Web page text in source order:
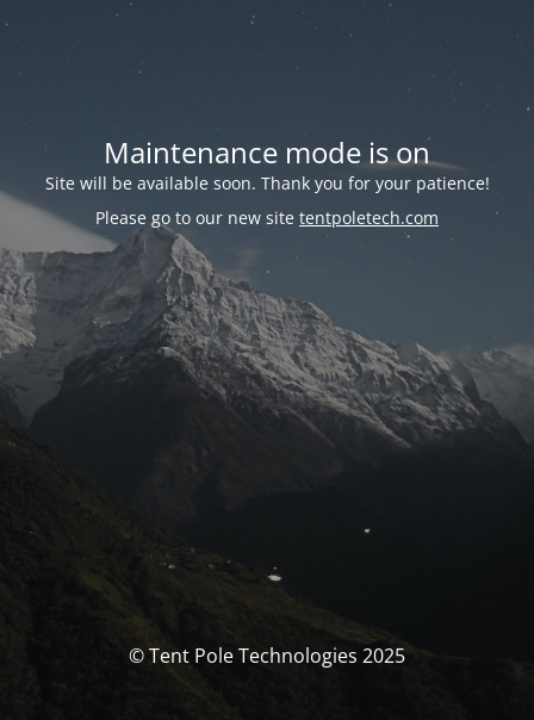
Maintenance mode is on
Site will be available soon. Thank you for your patience!
Please go to our new site tentpoletech.com
© Tent Pole Technologies 2025